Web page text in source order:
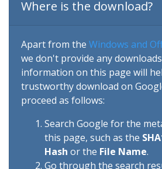
Where is the download?
Apart from the Windows and
we don't provide any
information on this page will
trustworthy download on
proceed as follows:
Search Google for the
this page, such as the
Hash or the File Name.
Go through the search